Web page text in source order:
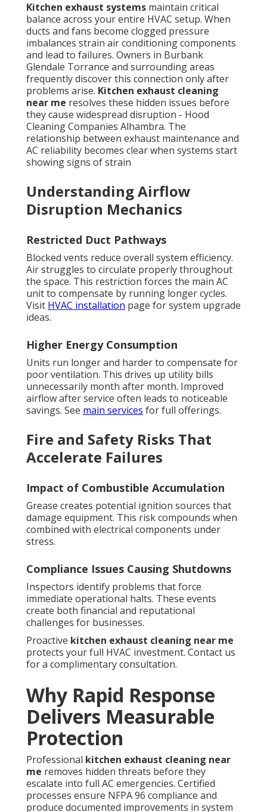
Kitchen exhaust systems maintain critical
balance across your entire HVAC setup. When
ducts and fans become clogged pressure
imbalances strain air conditioning components
and lead to failures. Owners in Burbank
Glendale Torrance and surrounding areas
frequently discover this connection only after
problems arise. Kitchen exhaust cleaning
near me resolves these hidden issues before
they cause widespread disruption - Hood
Cleaning Companies Alhambra. The
relationship between exhaust maintenance and
AC reliability becomes clear when systems start
showing signs of strain
Understanding Airflow
Disruption Mechanics
Restricted Duct Pathways
Blocked vents reduce overall system efficiency.
Air struggles to circulate properly throughout
the space. This restriction forces the main AC
unit to compensate by running longer cycles.
Visit HVAC installation page for system upgrade
ideas.
Higher Energy Consumption
Units run longer and harder to compensate for
poor ventilation. This drives up utility bills
unnecessarily month after month. Improved
airflow after service often leads to noticeable
savings. See main services for full offerings.
Fire and Safety Risks That
Accelerate Failures
Impact of Combustible Accumulation
Grease creates potential ignition sources that
damage equipment. This risk compounds when
combined with electrical components under
stress.
Compliance Issues Causing Shutdowns
Inspectors identify problems that force
immediate operational halts. These events
create both financial and reputational
challenges for businesses.
Proactive kitchen exhaust cleaning near me
protects your full HVAC investment. Contact us
for a complimentary consultation.
Why Rapid Response
Delivers Measurable
Protection
Professional kitchen exhaust cleaning near
me removes hidden threats before they
escalate into full AC emergencies. Certified
processes ensure NFPA 96 compliance and
produce documented improvements in system